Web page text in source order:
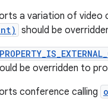
a variation of video
should be
be overridden to
conference calling